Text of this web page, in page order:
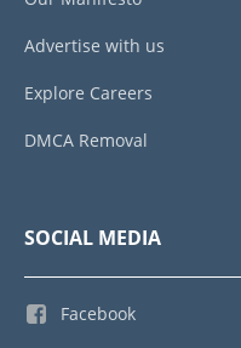
Advertise with us
Explore Careers
DMCA Removal
SOCIAL MEDIA
Facebook